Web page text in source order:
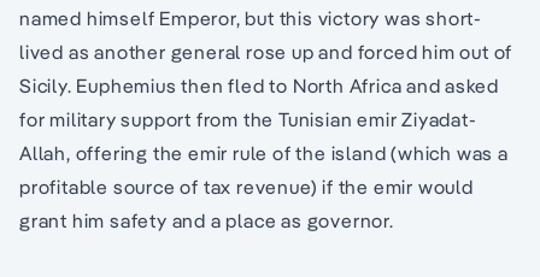
named himself Emperor, but this victory was short-
lived as another general rose up and forced him out of
Sicily. Euphemius then fled to North Africa and asked
for military support from the Tunisian emir Ziyadat-
Allah, offering the emir rule of the island (which was a
profitable source of tax revenue) if the emir would
grant him safety and a place as governor.